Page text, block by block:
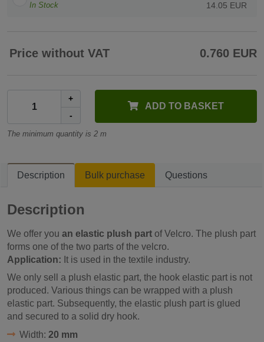
In Stock 14.05 EUR
Price without VAT 0.760 EUR
+
-
ADD TO BASKET
The minimum quantity is 2 m
Description Bulk purchase Questions
Description
We offer you an elastic plush part of Velcro. The plush part
forms one of the two parts of the velcro.
Application: It is used in the textile industry.
We only sell a plush elastic part, the hook elastic part is not
produced. Various things can be wrapped with a plush
elastic part. Subsequently, the elastic plush part is glued
and secured to a solid dry hook.
Width: 20 mm